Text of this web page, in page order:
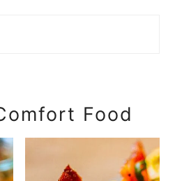
Food